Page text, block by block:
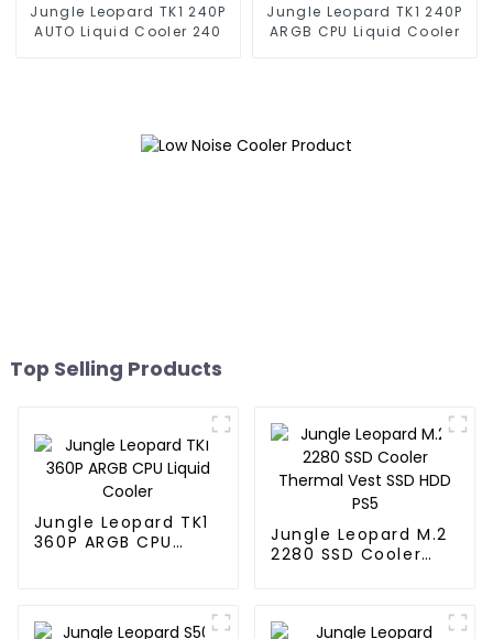
Jungle Leopard TK1 240P
AUTO Liquid Cooler 240
Jungle Leopard TK1 240P
ARGB CPU Liquid Cooler
Top Selling Products
Jungle Leopard TK1
360P ARGB CPU
Jungle Leopard M.2
2280 SSD Cooler